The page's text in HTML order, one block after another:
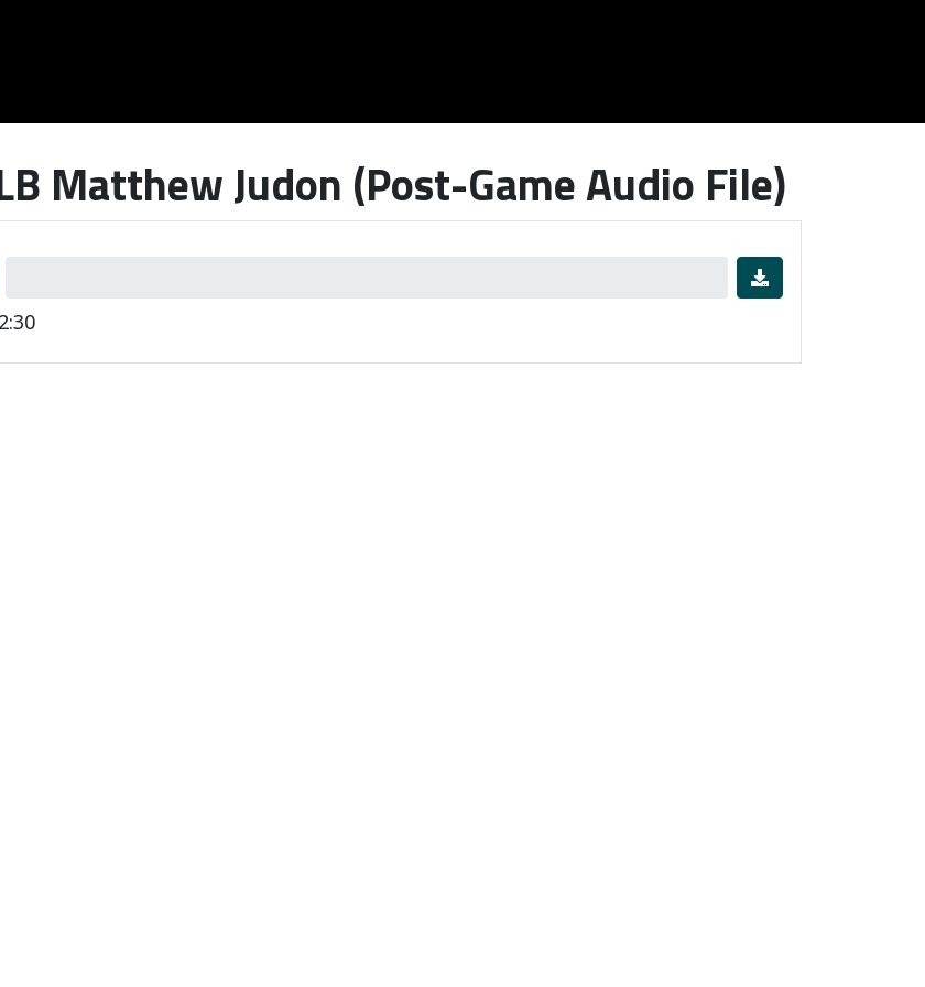
Matthew Judon (Post-Game Audio File)